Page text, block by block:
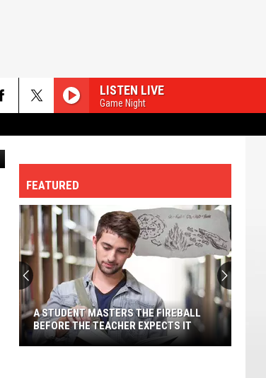
LISTEN LIVE
Game Night
FEATURED
A STUDENT MASTERS THE FIREBALL
BEFORE THE TEACHER EXPECTS IT